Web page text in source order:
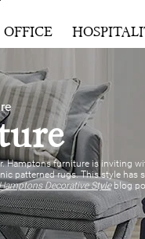
OFFICE
Hamptons furniture is inviting
patterned rugs. This style has
Decorative Styleblog